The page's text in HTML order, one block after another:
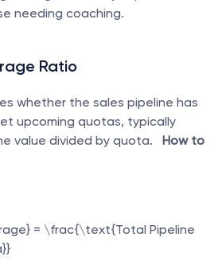
needing coaching.
Ratio
whether the sales pipeline has
upcoming quotas, typically
value divided by quota. How to
= \frac{\text{Total Pipeline